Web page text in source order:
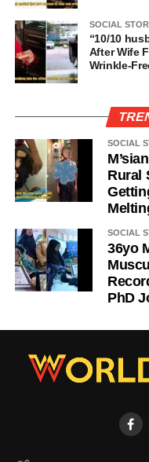
SOCIAL
“10/10
After Wife
Wrinkle-
SOCIAL
Rural
SOCIAL
36yo
PhD